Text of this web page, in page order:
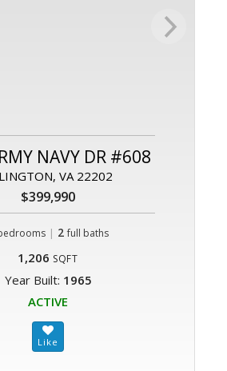
NAVY DR #608
VA 22202
$399,990
| 2 full baths
1,206 SQFT
Year Built: 1965
ACTIVE